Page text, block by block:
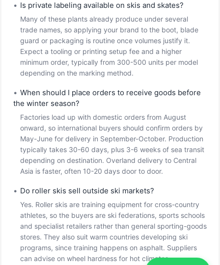
• Is private labeling available on skis and skates?
Many of these plants already produce under several
trade names, so applying your brand to the boot, blade
guard or packaging is routine once volumes justify it.
Expect a tooling or printing setup fee and a higher
minimum order, typically from 300-500 units per model
depending on the marking method.
• When should I place orders to receive goods before
the winter season?
Factories load up with domestic orders from August
onward, so international buyers should confirm orders by
May-June for delivery in September-October. Production
typically takes 30-60 days, plus 3-6 weeks of sea transit
depending on destination. Overland delivery to Central
Asia is faster, often 10-20 days door to door.
• Do roller skis sell outside ski markets?
Yes. Roller skis are training equipment for cross-country
athletes, so the buyers are ski federations, sports schools
and specialist retailers rather than general sporting-goods
stores. They also suit warm countries developing ski
programs, since training happens on asphalt. Suppliers
can advise on wheel hardness for hot climates.